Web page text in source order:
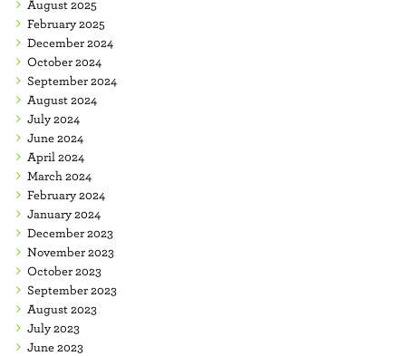
August 2025
February 2025
December 2024
October 2024
September 2024
August 2024
July 2024
June 2024
April 2024
March 2024
February 2024
January 2024
December 2023
November 2023
October 2023
September 2023
August 2023
July 2023
June 2023